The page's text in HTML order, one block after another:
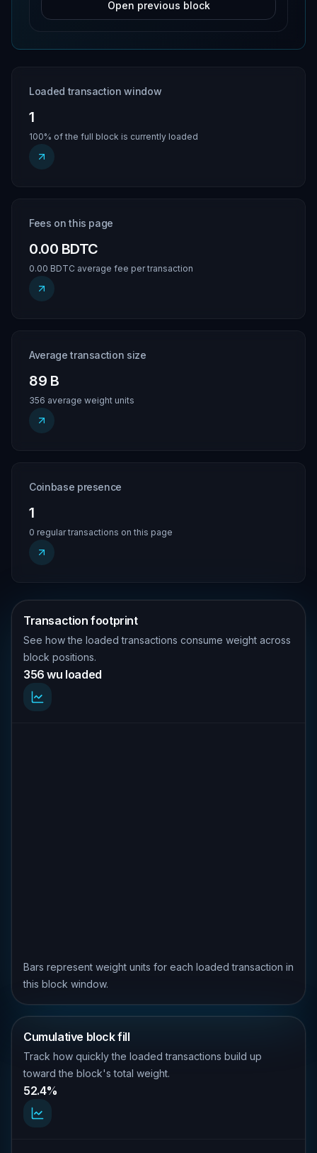
Open previous block
Loaded transaction window
1
100% of the full block is currently loaded
Fees on this page
0.00 BDTC
0.00 BDTC average fee per transaction
Average transaction size
89 B
356 average weight units
Coinbase presence
1
0 regular transactions on this page
Transaction footprint
See how the loaded transactions consume weight across
block positions.
356 wu loaded
Bars represent weight units for each loaded transaction in
this block window.
Cumulative block fill
Track how quickly the loaded transactions build up
toward the block's total weight.
52.4%